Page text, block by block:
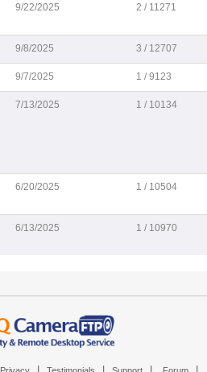
9/22/2025 2 / 11271
9/8/2025 3 / 12707
9/7/2025 1 / 9123
7/13/2025 1 / 10134
6/20/2025 1 / 10504
6/13/2025 1 / 10970